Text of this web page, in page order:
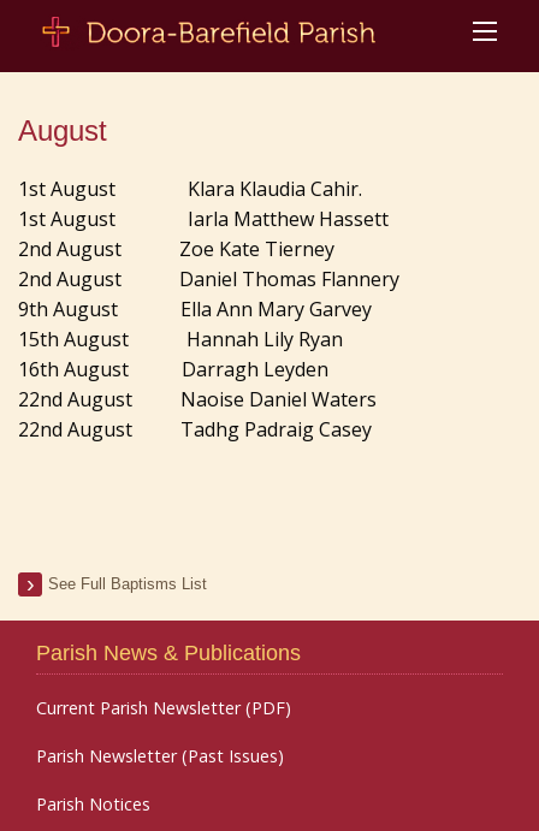
August
1st August Klara Klaudia Cahir.
1st August Iarla Matthew Hassett
2nd August Zoe Kate Tierney
2nd August Daniel Thomas Flannery
9th August Ella Ann Mary Garvey
15th August Hannah Lily Ryan
16th August Darragh Leyden
22nd August Naoise Daniel Waters
22nd August Tadhg Padraig Casey
See Full Baptisms List
Parish News & Publications
Current Parish Newsletter (PDF)
Parish Newsletter (Past Issues)
Parish Notices